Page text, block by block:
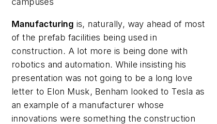
Manufacturing is, naturally, way ahead of most
of the prefab facilities being used in
construction. A lot more is being done with
robotics and automation. While insisting his
presentation was not going to be a long love
letter to Elon Musk, Benham looked to Tesla as
an example of a manufacturer whose
innovations were something the construction